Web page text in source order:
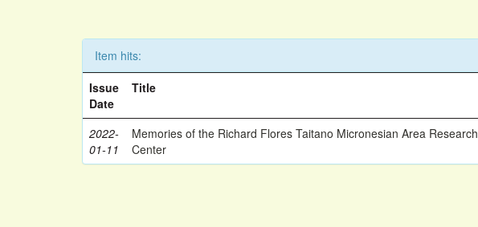
Item hits:
Issue
Date
Title
2022-
01-11
Memories of the Richard Flores Taitano Micronesian Area Research
Center